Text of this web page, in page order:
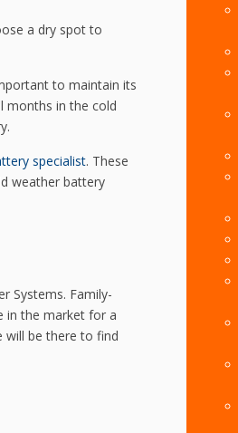
a dry spot to
to maintain its
months in the cold
specialist. These
weather battery
Systems. Family-
in the market for a
will be there to find